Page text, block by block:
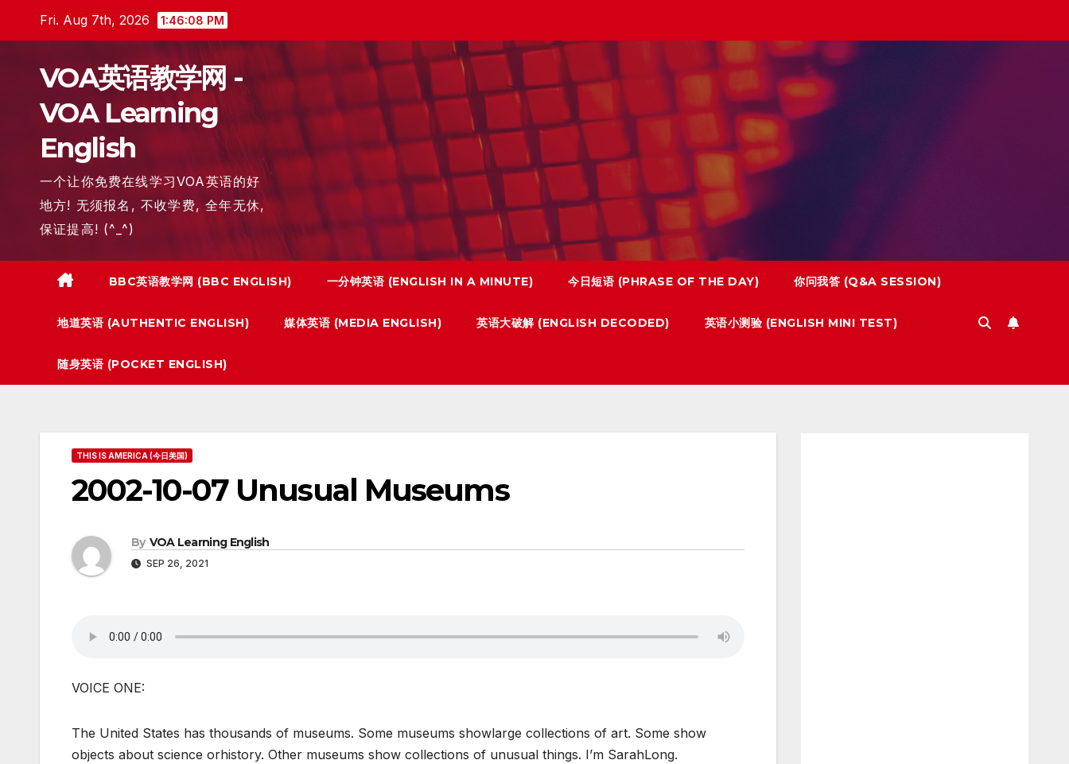
Fri. Aug 7th, 2026 1:46:09 PM
VOA英语教学网 -
VOA Learning
English
一个让你免费在线学习VOA英语的好
地方! 无须报名, 不收学费, 全年无休,
保证提高! (^_^)
BBC英语教学网 (BBC ENGLISH) 一分钟英语 (ENGLISH IN A MINUTE) 今日短语 (PHRASE OF THE DAY) 你问我答 (Q&A SESSION)
地道英语 (AUTHENTIC ENGLISH) 媒体英语 (MEDIA ENGLISH) 英语大破解 (ENGLISH DECODED) 英语小测验 (ENGLISH MINI TEST)
随身英语 (POCKET ENGLISH)
THIS IS AMERICA (今日美国)
2002-10-07 Unusual Museums
By VOA Learning English
SEP 26, 2021
VOICE ONE:
The United States has thousands of museums. Some museums showlarge collections of art. Some show
objects about science orhistory. Other museums show collections of unusual things. I’m SarahLong.